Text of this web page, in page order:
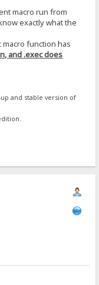
macro run from
exactly what the
macro function has
and .exec does
and stable version of